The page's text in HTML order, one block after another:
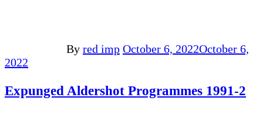
By red imp October 6, 2022October 6,
2022
Expunged Aldershot Programmes 1991-2